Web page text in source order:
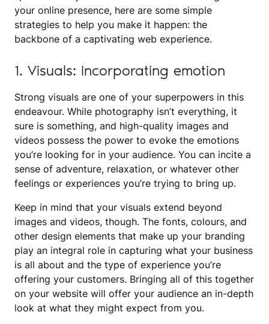
your online presence, here are some simple
strategies to help you make it happen: the
backbone of a captivating web experience.
1. Visuals: Incorporating emotion
Strong visuals are one of your superpowers in this
endeavour. While photography isn’t everything, it
sure is something, and high-quality images and
videos possess the power to evoke the emotions
you’re looking for in your audience. You can incite a
sense of adventure, relaxation, or whatever other
feelings or experiences you’re trying to bring up.
Keep in mind that your visuals extend beyond
images and videos, though. The fonts, colours, and
other design elements that make up your branding
play an integral role in capturing what your business
is all about and the type of experience you’re
offering your customers. Bringing all of this together
on your website will offer your audience an in-depth
look at what they might expect from you.